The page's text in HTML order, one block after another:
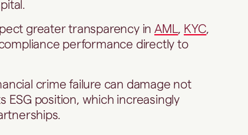
greater transparency in AML, KYC,
performance directly to
crime failure can damage not
ESG position, which increasingly